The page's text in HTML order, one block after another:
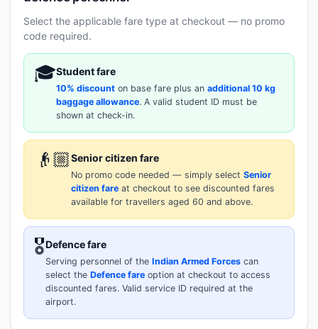
Select the applicable fare type at checkout — no promo
code required.
🎓Student fare
10% discount on base fare plus an additional 10 kg
baggage allowance. A valid student ID must be
shown at check-in.
👴🏼Senior citizen fare
No promo code needed — simply select Senior
citizen fare at checkout to see discounted fares
available for travellers aged 60 and above.
🎖️Defence fare
Serving personnel of the Indian Armed Forces can
select the Defence fare option at checkout to access
discounted fares. Valid service ID required at the
airport.